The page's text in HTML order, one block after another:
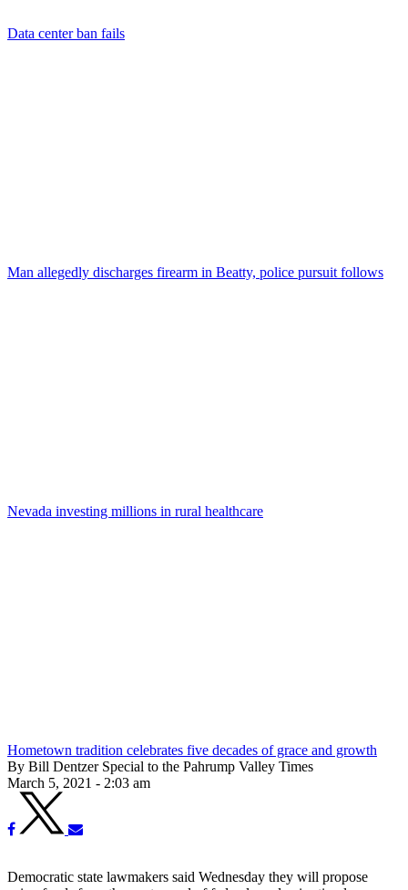
Data center ban fails
Man allegedly discharges firearm in Beatty, police pursuit follows
Nevada investing millions in rural healthcare
Hometown tradition celebrates five decades of grace and growth
By Bill Dentzer Special to the Pahrump Valley Times
March 5, 2021 - 2:03 am
Democratic state lawmakers said Wednesday they will propose